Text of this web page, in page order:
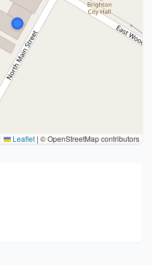
Leaflet | © OpenStreetMap contributors